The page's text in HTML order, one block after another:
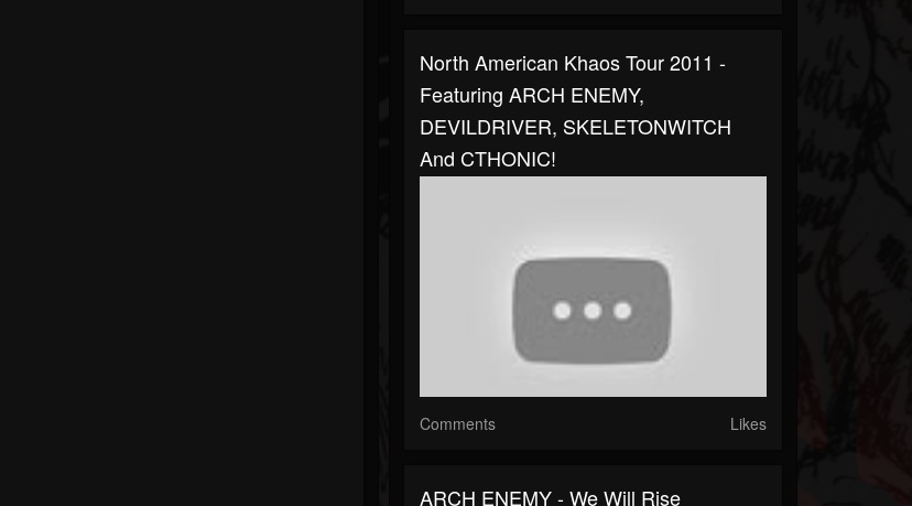
North American Khaos Tour 2011 -
Featuring ARCH ENEMY,
DEVILDRIVER, SKELETONWITCH
And CTHONIC!
Comments Likes
ARCH ENEMY - We Will Rise